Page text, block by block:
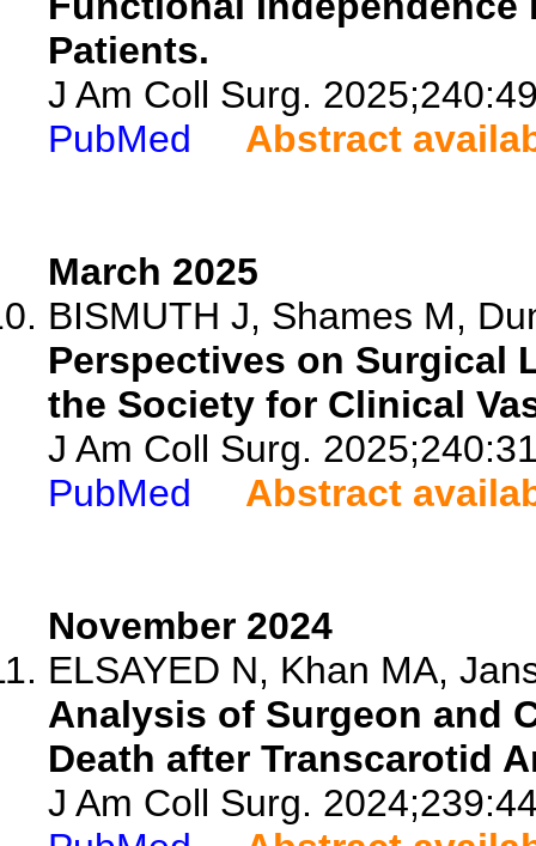
Patients.
J Am Coll Surg.
PubMed
Abstract
March 2025
BISMUTH J, Shames M,
Perspectives on Surgical
the Society for Clinical
J Am Coll Surg.
PubMed
Abstract
November 2024
ELSAYED N, Khan MA,
Analysis of Surgeon and
Death after Transcarotid
J Am Coll Surg.